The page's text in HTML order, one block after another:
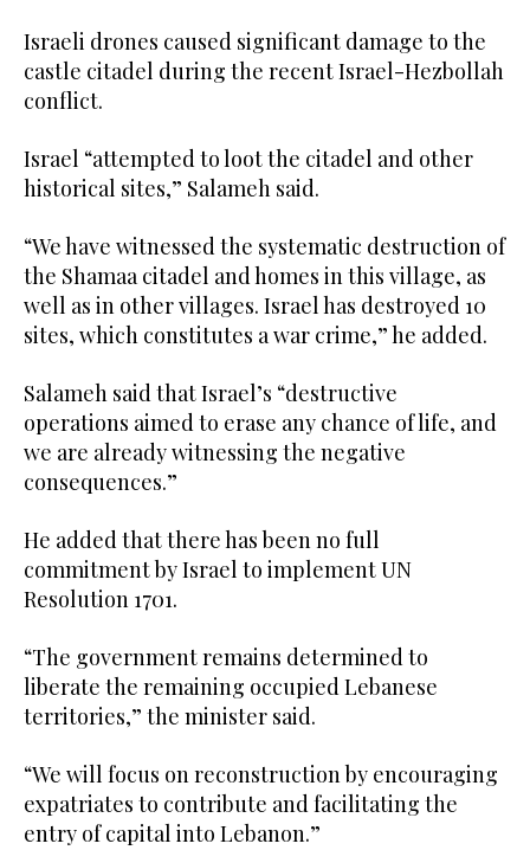
Israeli drones caused significant damage to the
castle citadel during the recent Israel-Hezbollah
conflict.
Israel “attempted to loot the citadel and other
historical sites,” Salameh said.
“We have witnessed the systematic destruction of
the Shamaa citadel and homes in this village, as
well as in other villages. Israel has destroyed 10
sites, which constitutes a war crime,” he added.
Salameh said that Israel’s “destructive
operations aimed to erase any chance of life, and
we are already witnessing the negative
consequences.”
He added that there has been no full
commitment by Israel to implement UN
Resolution 1701.
“The government remains determined to
liberate the remaining occupied Lebanese
territories,” the minister said.
“We will focus on reconstruction by encouraging
expatriates to contribute and facilitating the
entry of capital into Lebanon.”